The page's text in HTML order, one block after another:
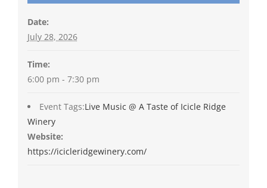
Date:
July 28, 2026
Time:
6:00 pm - 7:30 pm
Event Tags:Live Music @ A Taste of Icicle Ridge
Winery
Website:
https://icicleridgewinery.com/